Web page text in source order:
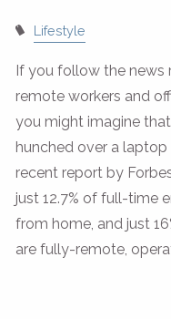
Lifestyle
If you follow the news
remote workers and
you might imagine
hunched over a
recent report by
just 12.7% of full-time
from home, and just
are fully-remote,